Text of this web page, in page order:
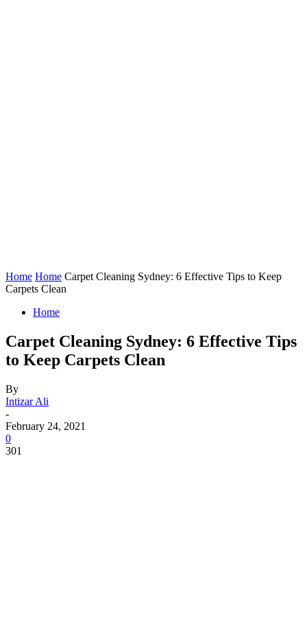
Home Home Carpet Cleaning Sydney: 6 Effective Tips to Keep
Carpets Clean
Home
Carpet Cleaning Sydney: 6 Effective Tips
to Keep Carpets Clean
By
Intizar Ali
-
February 24, 2021
0
301